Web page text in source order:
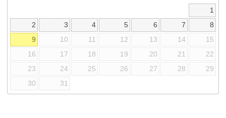
1
2
3 4 5 6 7
8
9
10 11 12 13 14
15
16
17 18 19 20 21
22
23
24 25 26 27 28
29
30
31